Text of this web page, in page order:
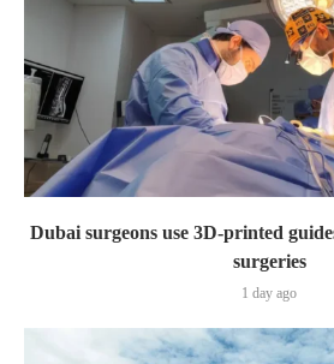
Dubai surgeons use 3D-printed
surgeries
1 day ago